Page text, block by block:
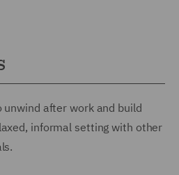
unwind after work and build
informal setting with other